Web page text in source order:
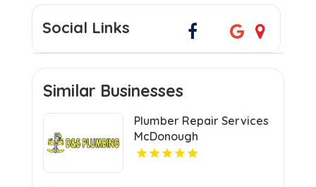
Social Links
Similar Businesses
Plumber Repair Services
McDonough